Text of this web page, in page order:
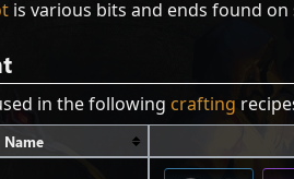
is various bits and ends found on
in the following crafting
Name